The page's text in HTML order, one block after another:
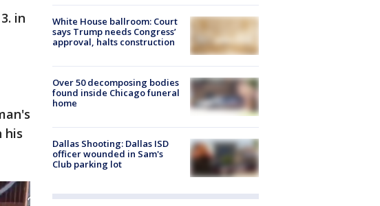
in
his
White House ballroom: Court
says Trump needs Congress’
approval, halts construction
Over 50 decomposing bodies
found inside Chicago funeral
home
Dallas Shooting: Dallas ISD
officer wounded in Sam's
Club parking lot